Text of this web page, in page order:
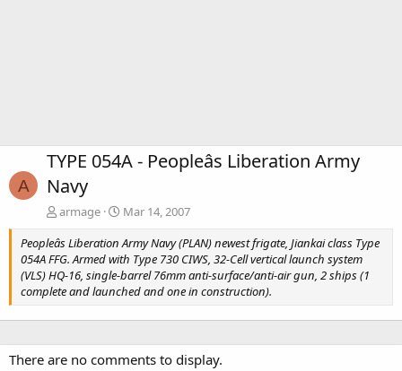
A
TYPE 054A - Peopleâs Liberation Army
Navy
armage
Mar 14, 2007
Peopleâs Liberation Army Navy (PLAN) newest frigate, Jiankai class Type
054A FFG. Armed with Type 730 CIWS, 32-Cell vertical launch system
(VLS) HQ-16, single-barrel 76mm anti-surface/anti-air gun, 2 ships (1
complete and launched and one in construction).
There are no comments to display.